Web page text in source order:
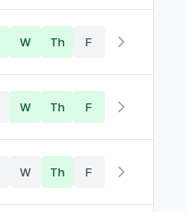
W Th F
W Th F
W Th F